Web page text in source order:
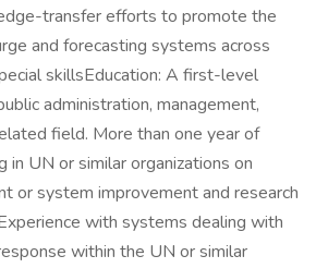
transfer efforts to promote the
and forecasting systems across
skillsEducation: A first-level
administration, management,
field. More than one year of
in UN or similar organizations on
or system improvement and research
with systems dealing with
within the UN or similar